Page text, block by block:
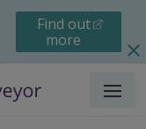
Find out
more
Menu